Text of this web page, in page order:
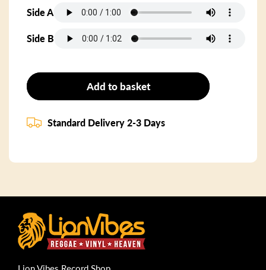
Side A
Side B
Add to basket
Standard Delivery 2-3 Days